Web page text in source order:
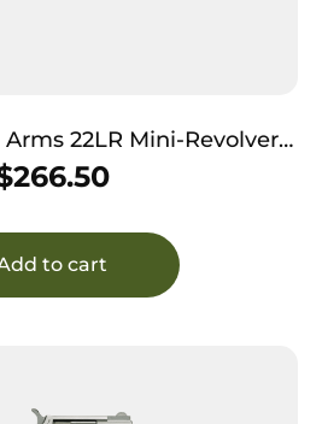
22LR Mini-Revolver
LR 5 Shot 1.13″ Stainless
& Cylinder, Rosewood
Exposed Hammer
266.50
to cart